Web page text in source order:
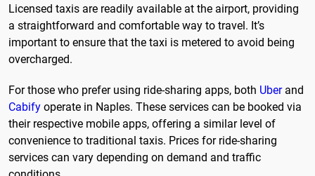
Licensed taxis are readily available at the airport, providing
a straightforward and comfortable way to travel. It’s
important to ensure that the taxi is metered to avoid being
overcharged.
For those who prefer using ride-sharing apps, both Uberand
Cabify operate in Naples. These services can be booked via
their respective mobile apps, offering a similar level of
convenience to traditional taxis. Prices for ride-sharing
services can vary depending on demand and traffic